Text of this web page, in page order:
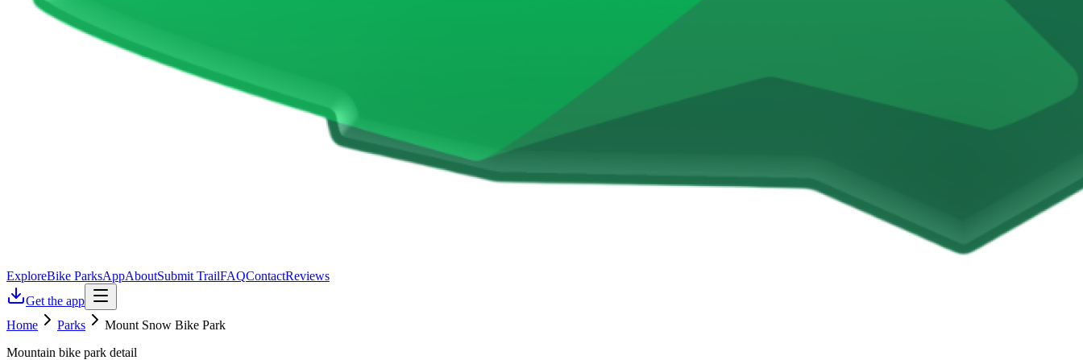
ExploreBike ParksAppAboutSubmit TrailFAQContactReviews
Get the app
Home
Parks
Mount Snow Bike Park
Mountain bike park detail